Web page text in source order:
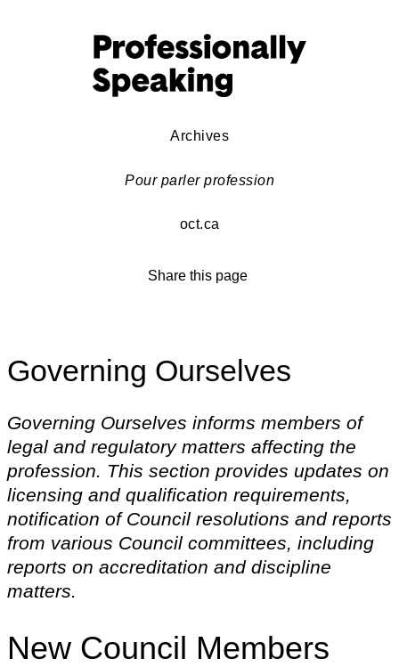
Archives
Pour parler profession
oct.ca
Share this page
Governing Ourselves
Governing Ourselves informs members of
legal and regulatory matters affecting the
profession. This section provides updates on
licensing and qualification requirements,
notification of Council resolutions and reports
from various Council committees, including
reports on accreditation and discipline
matters.
New Council Members